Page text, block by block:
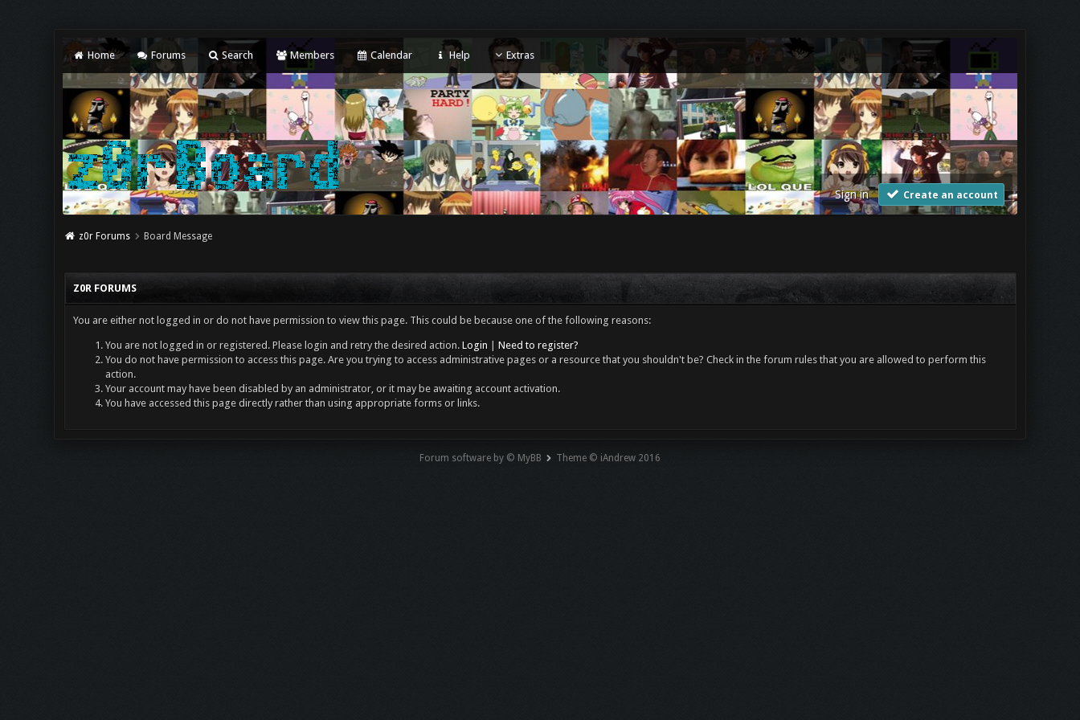
Home Forums Search Members Calendar Help Extras
Sign in Create an account
z0r Forums Board Message
Z0R FORUMS
You are either not logged in or do not have permission to view this page. This could be because one of the following reasons:
You are not logged in or registered. Please login and retry the desired action. Login
Need to register?
You do not have permission to access this page. Are you trying to access administrative pages or a resource that you shouldn't be? Check in the forum rules that you are allowed to perform this
action.
Your account may have been disabled by an administrator, or it may be awaiting account activation.
You have accessed this page directly rather than using appropriate forms or links.
Forum software by © MyBB Theme © iAndrew 2016